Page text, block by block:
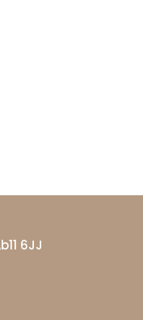
6JJ